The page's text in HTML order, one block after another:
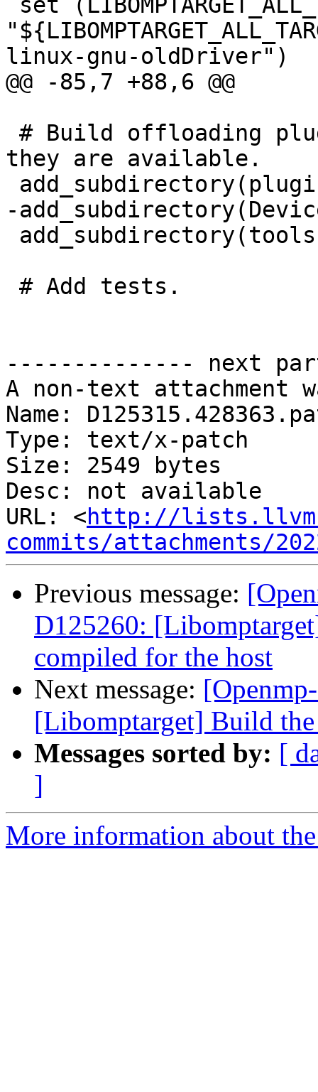
linux-gnu-oldDriver")
@@ -85,7 +88,6 @@
they are available.
-
-------------- next
A non-text attachment
Name:
Type: text/x-patch
Size: 2549 bytes
Desc: not available
URL: <http://
commits/attachments/
Previous message:
D125260:
compiled for the host
Next message:
[Libomptarget] Build
Messages sorted by: [
]
More information about